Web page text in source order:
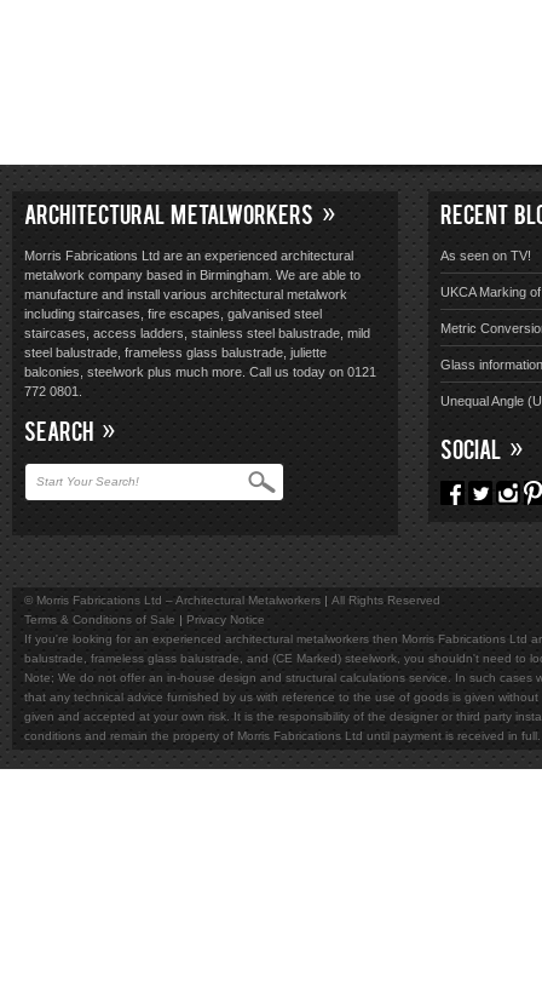
ARCHITECTURAL METALWORKERS
Morris Fabrications Ltd are an experienced architectural
metalwork company based in Birmingham. We are able to
manufacture and install various architectural metalwork
including staircases, fire escapes, galvanised steel
staircases, access ladders, stainless steel balustrade, mild
steel balustrade, frameless glass balustrade, juliette
balconies, steelwork plus much more. Call us today on 0121
772 0801.
SEARCH
RECENT
As seen on TV!
UKCA Marking
Metric
Glass information
Unequal Angle
SOCIAL
© Morris Fabrications Ltd – Architectural Metalworkers
All Rights Reserved
Terms & Conditions of Sale
Privacy Notice
If you're looking for an experienced architectural metalworkers then Morris Fabrications
balustrade, frameless glass balustrade, and (CE Marked) steelwork, you shouldn't need to
Note; We do not offer an in-house design and structural calculations service. In such
that any technical advice furnished by us with reference to the use of goods is given
given and accepted at your own risk. It is the responsibility of the designer or third party
conditions and remain the property of Morris Fabrications Ltd until payment is received in